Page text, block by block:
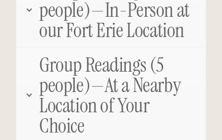
people)—In-Person at
our Fort Erie Location
Group Readings (5
people)—At a Nearby
Location of Your
Choice